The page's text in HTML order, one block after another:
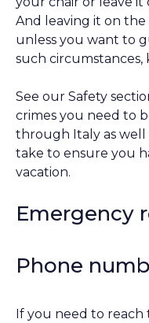
And leaving it on
unless you want to
such circumstances,
See our Safety
crimes you need to
through Italy as well
take to ensure you
vacation.
Emergency
Phone
If you need to reach